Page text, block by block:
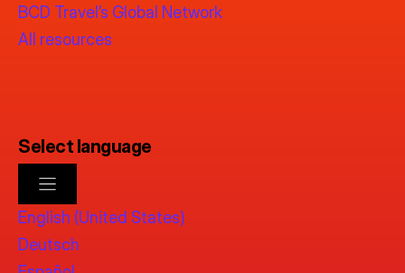
BCD Travel’s Global Network
All resources
Select language
English (United States)
Deutsch